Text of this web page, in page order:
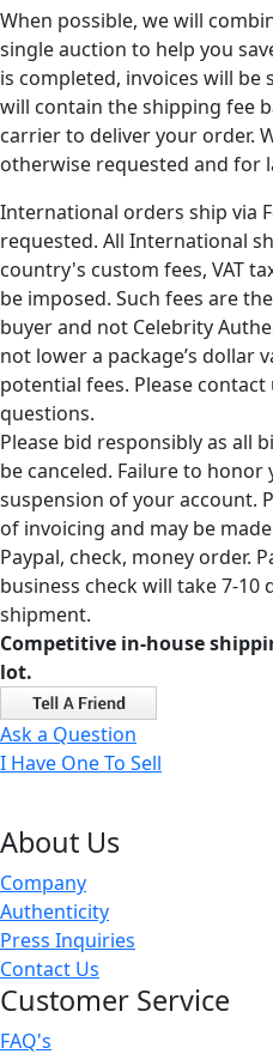
When possible, we will
single auction to help you
is completed, invoices will be
will contain the shipping fee
carrier to deliver your order.
otherwise requested and for
International orders ship via
requested. All International
country's custom fees, VAT
be imposed. Such fees are
buyer and not Celebrity
not lower a package’s dollar
potential fees. Please
questions.
Please bid responsibly as all
be canceled. Failure to
suspension of your account.
of invoicing and may be
Paypal, check, money order.
business check will take 7-10
shipment.
Competitive in-house
lot.
Ask a Question
I Have One To Sell
About Us
Company
Authenticity
Press Inquiries
Contact Us
Customer Service
FAQ's